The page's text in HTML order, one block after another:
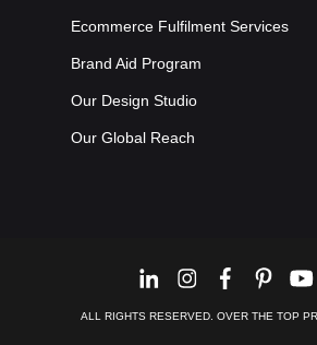
Ecommerce Fulfilment Services
Brand Aid Program
Our Design Studio
Our Global Reach
ALL RIGHTS RESERVED. OVER THE TOP